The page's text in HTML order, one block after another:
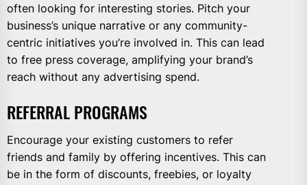
often looking for interesting stories. Pitch your
business’s unique narrative or any community-
centric initiatives you’re involved in. This can lead
to free press coverage, amplifying your brand’s
reach without any advertising spend.
REFERRAL PROGRAMS
Encourage your existing customers to refer
friends and family by offering incentives. This can
be in the form of discounts, freebies, or loyalty